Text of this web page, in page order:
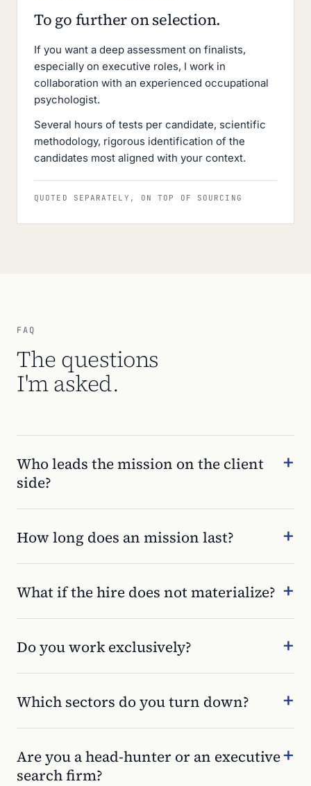
To go further on selection.
If you want a deep assessment on finalists,
especially on executive roles, I work in
collaboration with an experienced occupational
psychologist.
Several hours of tests per candidate, scientific
methodology, rigorous identification of the
candidates most aligned with your context.
QUOTED SEPARATELY, ON TOP OF SOURCING
FAQ
The questions
I'm asked.
Who leads the mission on the client
side?
How long does an mission last?
What if the hire does not materialize?
Do you work exclusively?
Which sectors do you turn down?
Are you a head-hunter or an executive
search firm?